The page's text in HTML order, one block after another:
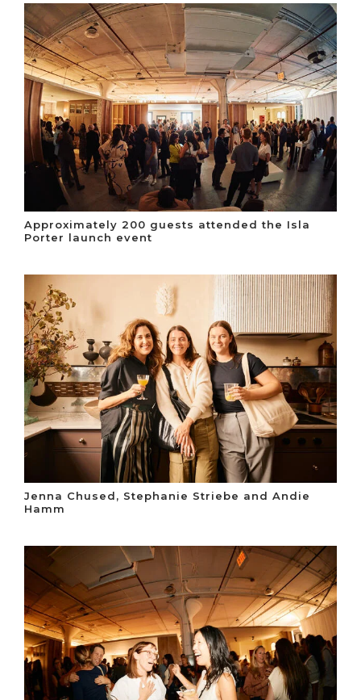
Approximately 200 guests attended the Isla
Porter launch event
Jenna Chused, Stephanie Striebe and Andie
Hamm